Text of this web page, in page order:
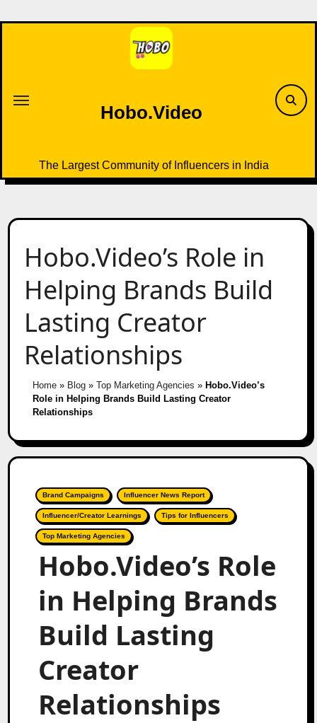
to
Hobo.Video
The Largest Community of Influencers in India
Hobo.Video’s Role in
Helping Brands Build
Lasting Creator
Relationships
Home» Blog» Top Marketing Agencies » Hobo.Video’s
Role in Helping Brands Build Lasting Creator
Relationships
Brand Campaigns Influencer News Report
Influencer/Creator Learnings Tips for Influencers
Top Marketing Agencies
Hobo.Video’s Role
in Helping Brands
Build Lasting
Creator
Relationships